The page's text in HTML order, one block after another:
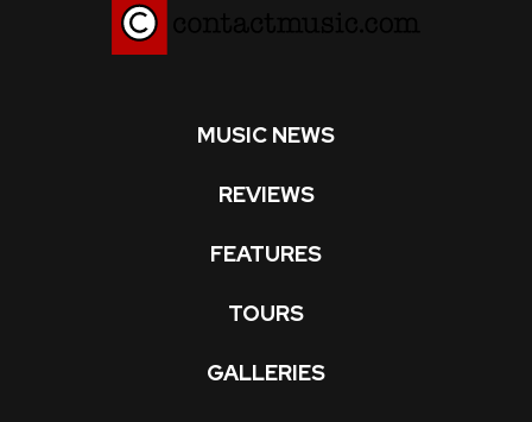
MUSIC NEWS
REVIEWS
FEATURES
TOURS
GALLERIES